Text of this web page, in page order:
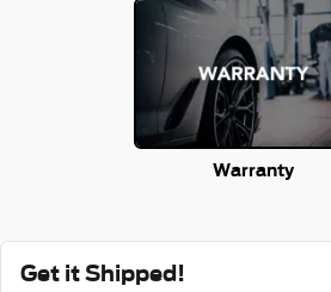
Warranty
Get it Shipped!